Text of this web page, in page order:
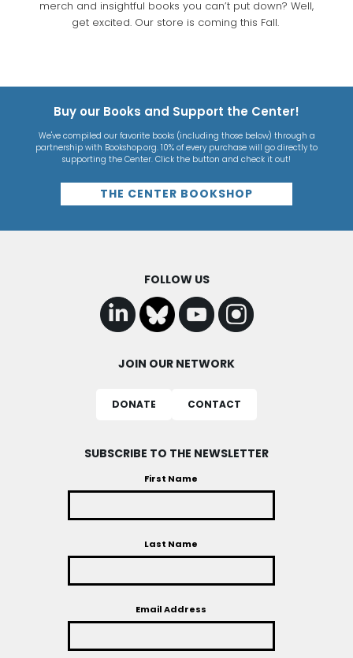
merch and insightful books you can’t put down? Well,
get excited. Our store is coming this Fall.
Buy our Books and Support the Center!
We've compiled our favorite books (including those below) through a
partnership with Bookshop.org. 10% of every purchase will go directly to
supporting the Center. Click the button and check it out!
THE CENTER BOOKSHOP
FOLLOW US
JOIN OUR NETWORK
DONATE CONTACT
SUBSCRIBE TO THE NEWSLETTER
First Name
Last Name
Email Address